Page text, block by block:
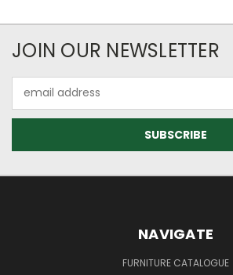
JOIN OUR NEWSLETTER
Address
NAVIGATE
FURNITURE CATALOGUE